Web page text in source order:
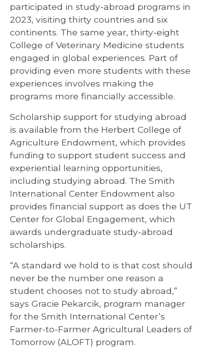
participated in study-abroad programs in
2023, visiting thirty countries and six
continents. The same year, thirty-eight
College of Veterinary Medicine students
engaged in global experiences. Part of
providing even more students with these
experiences involves making the
programs more financially accessible.
Scholarship support for studying abroad
is available from the Herbert College of
Agriculture Endowment, which provides
funding to support student success and
experiential learning opportunities,
including studying abroad. The Smith
International Center Endowment also
provides financial support as does the UT
Center for Global Engagement, which
awards undergraduate study-abroad
scholarships.
“A standard we hold to is that cost should
never be the number one reason a
student chooses not to study abroad,”
says Gracie Pekarcik, program manager
for the Smith International Center’s
Farmer-to-Farmer Agricultural Leaders of
Tomorrow (ALOFT) program.